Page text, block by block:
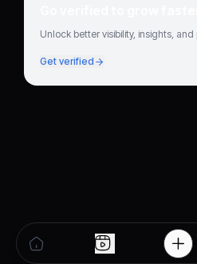
Go verified to grow
Unlock better visibility, insights,
Get verified